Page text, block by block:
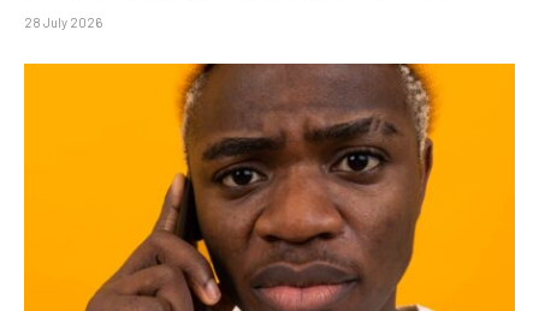
28 July 2026